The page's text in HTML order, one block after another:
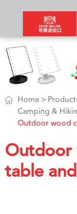
 Home
Camping &
Outdoor wood
Outdoor
table